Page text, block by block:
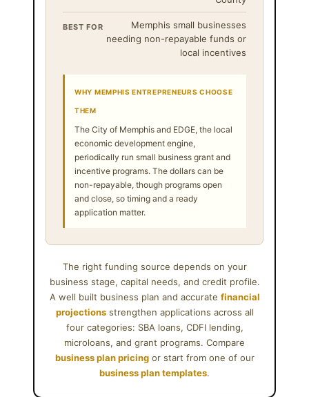
BEST FOR
Memphis small businesses
needing non-repayable funds or
local incentives
WHY MEMPHIS ENTREPRENEURS CHOOSE
THEM
The City of Memphis and EDGE, the local
economic development engine,
periodically run small business grant and
incentive programs. The dollars can be
non-repayable, though programs open
and close, so timing and a ready
application matter.
The right funding source depends on your
business stage, capital needs, and credit profile.
A well built business plan and accurate financial
projectionsstrengthen applications across all
four categories: SBA loans, CDFI lending,
microloans, and grant programs. Compare
business plan pricingor start from one of our
business plan templates.